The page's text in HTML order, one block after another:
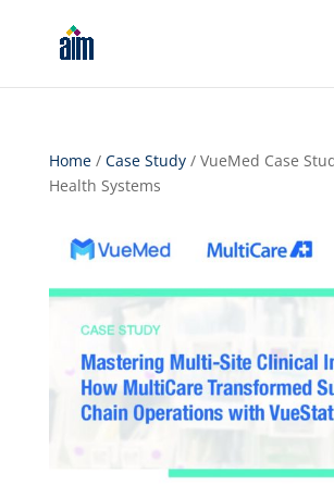
Home/ Case Study/ VueMed Case
Health Systems